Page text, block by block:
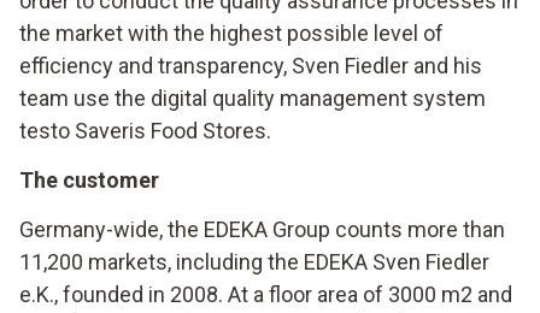
the market with the highest possible level of
efficiency and transparency, Sven Fiedler and his
team use the digital quality management system
testo Saveris Food Stores.
The customer
Germany-wide, the EDEKA Group counts more than
11,200 markets, including the EDEKA Sven Fiedler
e.K., founded in 2008. At a floor area of 3000 m2 and